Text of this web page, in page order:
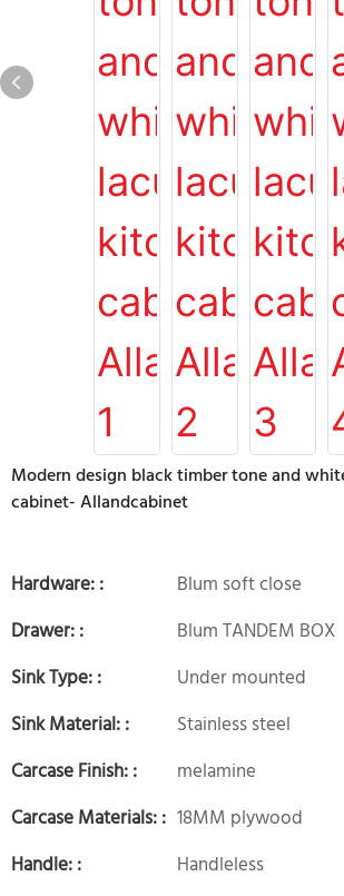
Modern design black timber tone and
cabinet- Allandcabinet
Hardware: :
Blum soft close
Drawer: :
Blum TANDEM BOX
Sink Type: :
Under mounted
Sink Material: :
Stainless steel
Carcase Finish: :
melamine
Carcase Materials: : 18MM plywood
Handle: :
Handleless